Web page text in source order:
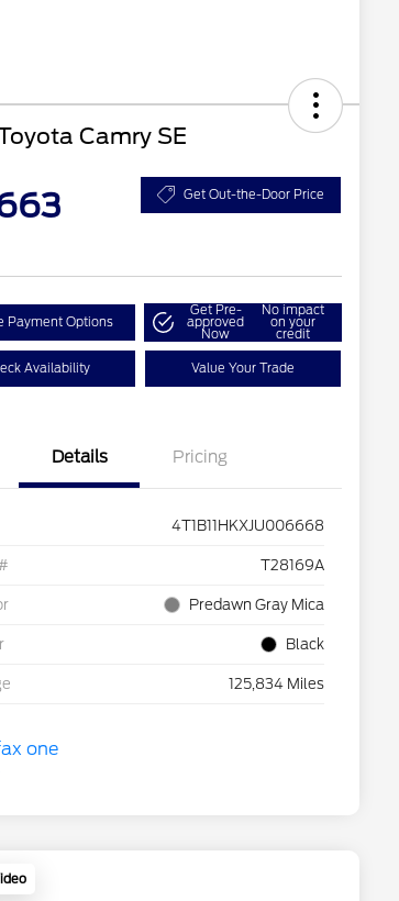
Camry SE
Get Out-the-Door Price
Payment Options
Get Pre-
approved
Now
No impact
on your
credit
Availability Value Your Trade
Details Pricing
4T1B11HKXJU006668
T28169A
Predawn Gray Mica
Black
125,834 Miles